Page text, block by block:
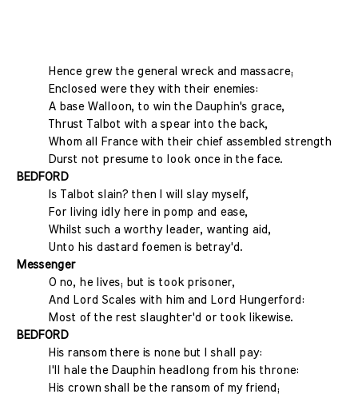
Hence grew the general wreck and massacre;
Enclosed were they with their enemies:
A base Walloon, to win the Dauphin's grace,
Thrust Talbot with a spear into the back,
Whom all France with their chief assembled strength
Durst not presume to look once in the face.
BEDFORD
Is Talbot slain? then I will slay myself,
For living idly here in pomp and ease,
Whilst such a worthy leader, wanting aid,
Unto his dastard foemen is betray'd.
Messenger
O no, he lives; but is took prisoner,
And Lord Scales with him and Lord Hungerford:
Most of the rest slaughter'd or took likewise.
BEDFORD
His ransom there is none but I shall pay:
I'll hale the Dauphin headlong from his throne:
His crown shall be the ransom of my friend;